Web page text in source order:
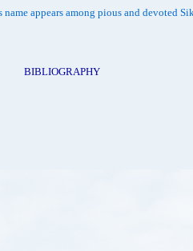
appears among pious and devoted
BIBLIOGRAPHY